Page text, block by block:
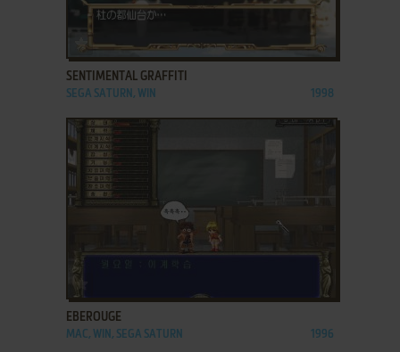
SENTIMENTAL GRAFFITI
SEGA SATURN, WIN 1998
EBEROUGE
MAC, WIN, SEGA SATURN 1996